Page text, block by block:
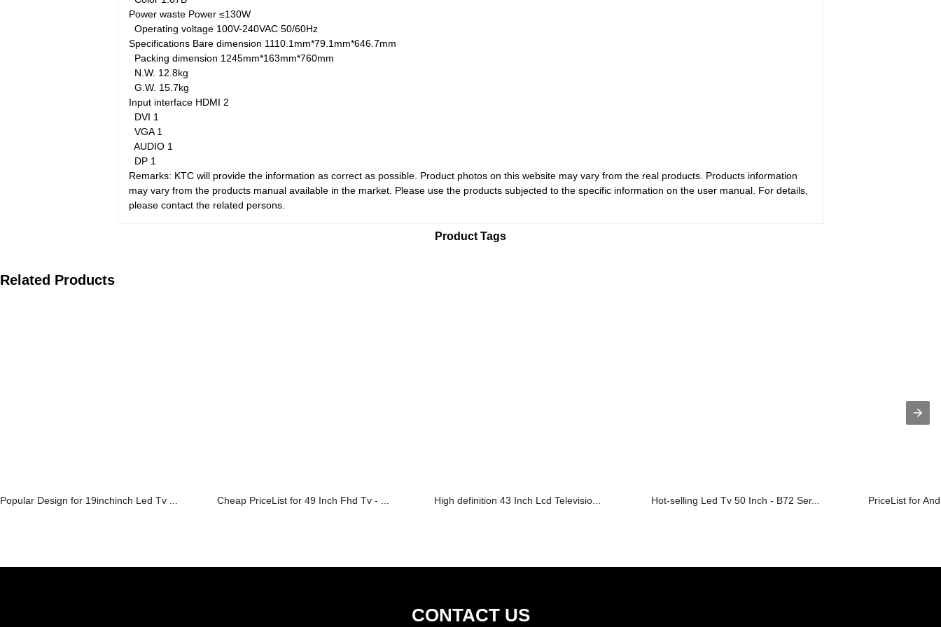
Power waste Power ≤130W
Operating voltage 100V-240VAC 50/60Hz
Specifications Bare dimension 1110.1mm*79.1mm*646.7mm
Packing dimension 1245mm*163mm*760mm
N.W. 12.8kg
G.W. 15.7kg
Input interface HDMI 2
DVI 1
VGA 1
AUDIO 1
DP 1
Remarks: KTC will provide the information as correct as possible. Product photos on this website may vary from the real products. Products information
may vary from the products manual available in the market. Please use the products subjected to the specific information on the user manual. For details,
please contact the related persons.
Product Tags
Related Products
Popular Design for 19inchinch Led Tv ... Cheap PriceList for 49 Inch Fhd Tv - ... High definition 43 Inch Lcd Televisio... Hot-selling Led Tv 50 Inch - B72 Ser... PriceList for
CONTACT US